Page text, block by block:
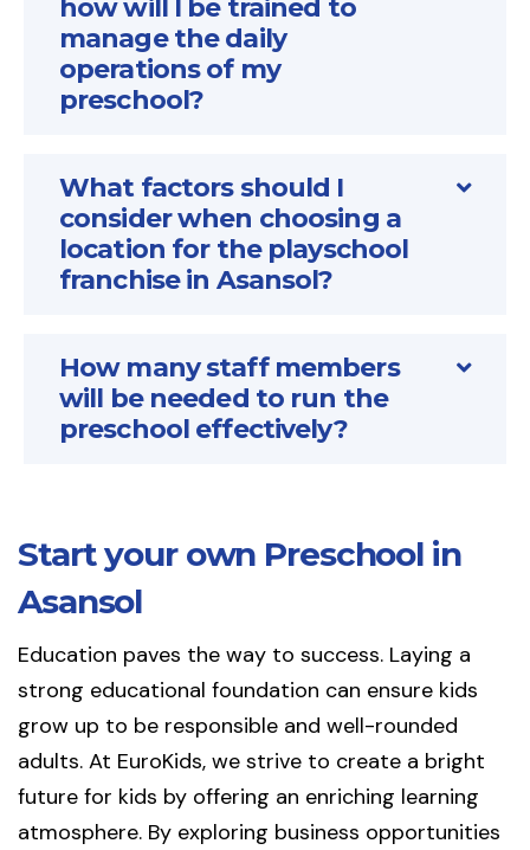
how will I be trained to
manage the daily
operations of my
preschool?
What factors should I
consider when choosing a
location for the playschool
franchise in Asansol?
How many staff members
will be needed to run the
preschool effectively?
Start your own Preschool in
Asansol
Education paves the way to success. Laying a
strong educational foundation can ensure kids
grow up to be responsible and well-rounded
adults. At EuroKids, we strive to create a bright
future for kids by offering an enriching learning
atmosphere. By exploring business opportunities